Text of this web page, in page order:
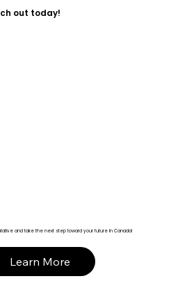
out today!
and take the next step toward your future in Canada!
Learn More